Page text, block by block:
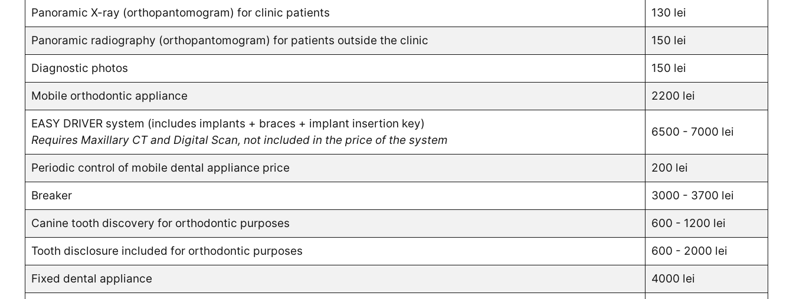
Panoramic X-ray (orthopantomogram) for clinic patients 130 lei
Panoramic radiography (orthopantomogram) for patients outside the clinic 150 lei
Diagnostic photos 150 lei
Mobile orthodontic appliance 2200 lei
EASY DRIVER system (includes implants + braces + implant insertion key)
Requires Maxillary CT and Digital Scan, not included in the price of the system
6500 - 7000 lei
Periodic control of mobile dental appliance price 200 lei
Breaker 3000 - 3700 lei
Canine tooth discovery for orthodontic purposes 600 - 1200 lei
Tooth disclosure included for orthodontic purposes 600 - 2000 lei
Fixed dental appliance 4000 lei